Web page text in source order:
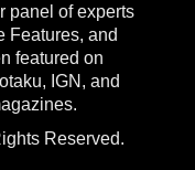
panel of experts
Features, and
featured on
IGN, and
Reserved.